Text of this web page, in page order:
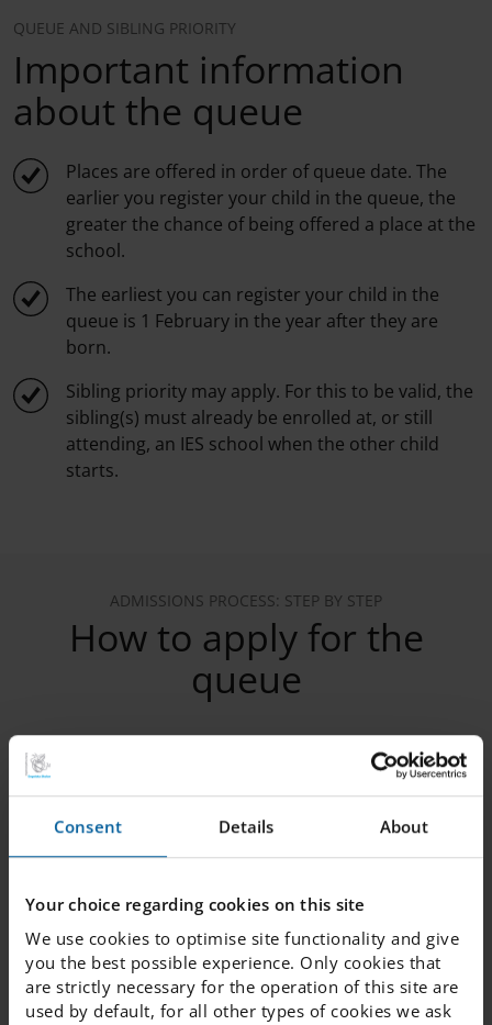
Consent Details About
Your choice regarding cookies on this site
We use cookies to optimise site functionality and give
you the best possible experience. Only cookies that
are strictly necessary for the operation of this site are
used by default, for all other types of cookies we ask
QUEUE AND SIBLING PRIORITY
Important information
about the queue
Places are offered in order of queue date. The
earlier you register your child in the queue, the
greater the chance of being offered a place at the
school.
The earliest you can register your child in the
queue is 1 February in the year after they are
born.
Sibling priority may apply. For this to be valid, the
sibling(s) must already be enrolled at, or still
attending, an IES school when the other child
starts.
ADMISSIONS PROCESS: STEP BY STEP
How to apply for the
queue
1. Register your child in the queue
3. Provide the following information